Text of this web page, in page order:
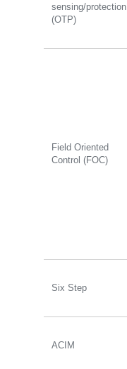
sensing/protection
(OTP)
Field Oriented
Control (FOC)
Six Step
ACIM